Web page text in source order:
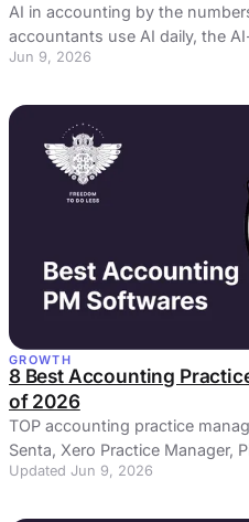
AI in accounting by the
accountants use AI daily, the
growing 44.6% a year, plus our
Jun 9, 2026
GROWTH
8 Best Accounting
of 2026
TOP accounting practice
Senta, Xero Practice Manager,
Capium, Practice Ignition
Updated Jun 9, 2026